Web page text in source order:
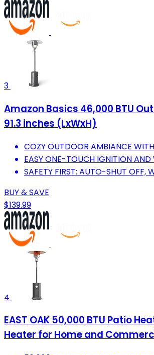
3
Amazon Basics 46,000 BTU
91.3 inches (LxWxH)
COZY OUTDOOR AMBIANCE
EASY ONE-TOUCH IGNITION AND
SAFETY FIRST: AUTO-SHUT OFF,
BUY & SAVE
$139.99
4
EAST OAK 50,000 BTU Patio
Heater for Home and